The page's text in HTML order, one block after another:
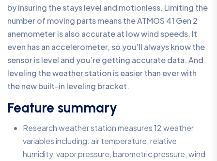
by insuring the stays level and motionless. Limiting the
number of moving parts means the ATMOS 41 Gen 2
anemometer is also accurate at low wind speeds. It
even has an accelerometer, so you’ll always know the
sensor is level and you’re getting accurate data. And
leveling the weather station is easier than ever with
the new built-in leveling bracket.
Feature summary
Research weather station measures 12 weather
variables including: air temperature, relative
humidity, vapor pressure, barometric pressure, wind